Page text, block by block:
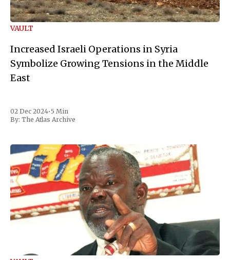
VAULT
Increased Israeli Operations in Syria
Symbolize Growing Tensions in the Middle
East
02 Dec 2024• 5 Min
By: The Atlas Archive